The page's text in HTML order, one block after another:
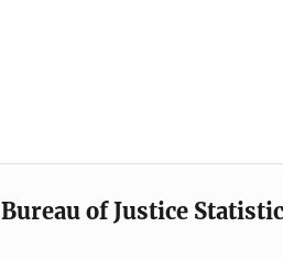
Bureau of Justice